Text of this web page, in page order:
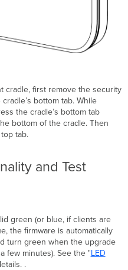
cradle, first remove the security
bottom tab. While
the cradle’s bottom tab
bottom of the cradle. Then
tab.
and Test
green (or blue, if clients are
the ﬁrmware is automatically
turn green when the upgrade
few minutes). See the "LED
.